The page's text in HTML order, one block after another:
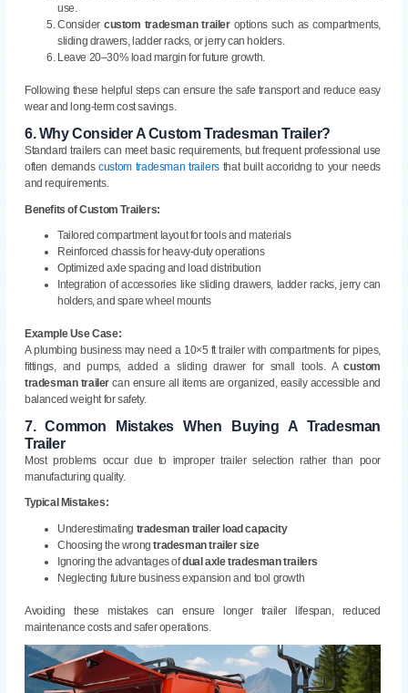
use.
Considercustom tradesman traileroptions such as compartments,
sliding drawers, ladder racks, or jerry can holders.
Leave 20–30% load margin for future growth.
Following these helpful steps can ensure the safe transport and reduce easy
wear and long-term cost savings.
6.Why Consider A Custom Tradesman Trailer?
Standard trailers can meet basic requirements, but frequent professional use
often demandscustom tradesman trailersthat built accoridng to your needs
and requirements.
Benefits of Custom Trailers:
Tailored compartment layout for tools and materials
Reinforced chassis for heavy-duty operations
Optimized axle spacing and load distribution
Integration of accessories like sliding drawers, ladder racks, jerry can
holders, and spare wheel mounts
Example Use Case:
A plumbing business may need a 10×5 ft trailer with compartments for pipes,
fittings, and pumps, added a sliding drawer for small tools. Acustom
tradesman trailer can ensure all items are organized, easily accessible and
balanced weight for safety.
7.Common Mistakes When Buying A Tradesman
Trailer
Most problems occur due to improper trailer selection rather than poor
manufacturing quality.
Typical Mistakes:
Underestimating tradesman trailer load capacity
Choosing the wrongtradesman trailer size
Ignoring the advantages ofdual axle tradesman trailers
Neglecting future business expansion and tool growth
Avoiding these mistakes can ensure longer trailer lifespan, reduced
maintenance costs and safer operations.